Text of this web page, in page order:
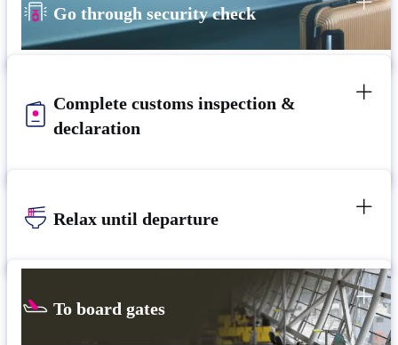
Go through security check
Complete customs inspection &
declaration
Relax until departure
To board gates